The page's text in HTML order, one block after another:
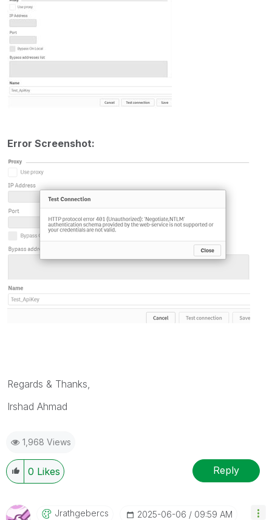
Error Screenshot:
Regards & Thanks,
Irshad Ahmad
1,968 Views
0 Likes Reply
Jrathgebercs ‎2025-06-06 09:59 AM